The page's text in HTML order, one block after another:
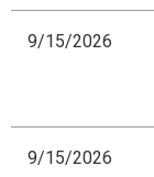
9/15/2026
9/15/2026